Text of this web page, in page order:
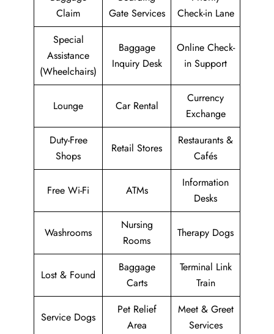
Claim
Gate Services
Check-in Lane
Special
Assistance
(Wheelchairs)
Baggage
Inquiry Desk
Online Check-
in Support
Lounge Car Rental
Currency
Exchange
Duty-Free
Shops
Retail Stores
Restaurants &
Cafés
Free Wi-Fi ATMs
Information
Desks
Washrooms
Nursing
Rooms
Therapy Dogs
Lost & Found
Baggage
Carts
Terminal Link
Train
Service Dogs
Pet Relief
Area
Meet & Greet
Services